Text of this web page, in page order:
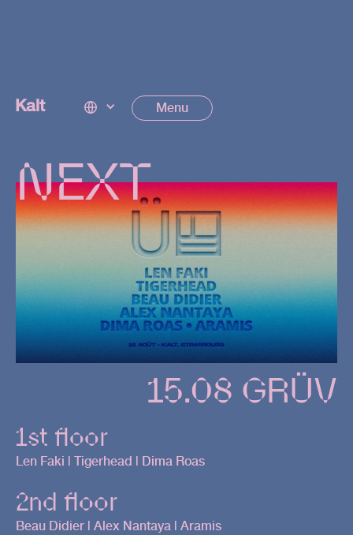
Kalt Menu
EVENTS
NEXT
15.08 GRÜV
1st floor
Len Faki | Tigerhead | Dima Roas
2nd floor
Beau Didier | Alex Nantaya | Aramis